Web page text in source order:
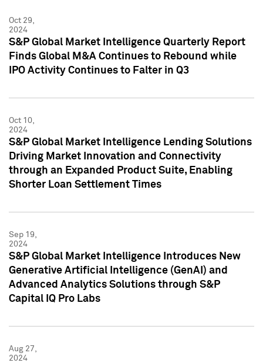
Oct 29,
2024
S&P Global Market Intelligence Quarterly Report
Finds Global M&A Continues to Rebound while
IPO Activity Continues to Falter in Q3
Oct 10,
2024
S&P Global Market Intelligence Lending Solutions
Driving Market Innovation and Connectivity
through an Expanded Product Suite, Enabling
Shorter Loan Settlement Times
Sep 19,
2024
S&P Global Market Intelligence Introduces New
Generative Artificial Intelligence (GenAI) and
Advanced Analytics Solutions through S&P
Capital IQ Pro Labs
Aug 27,
2024